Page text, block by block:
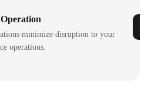
minimize disruption to your
operations.